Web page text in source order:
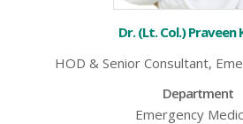
Dr. (Lt. Col.) Praveen
HOD & Senior Consultant,
Department
Emergency